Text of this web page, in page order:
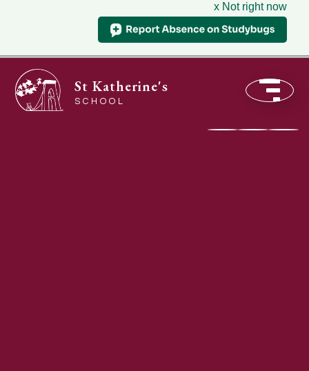
x Not right now
St Katherine's
SCHOOL